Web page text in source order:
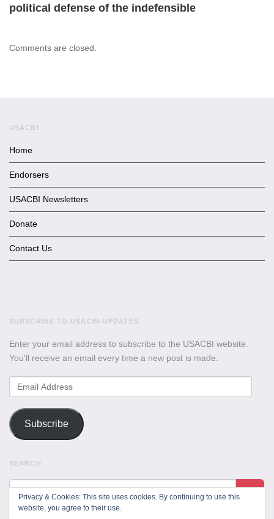
political defense of the indefensible
Comments are closed.
USACBI
Home
Endorsers
USACBI Newsletters
Donate
Contact Us
SUBSCRIBE TO USACBI UPDATES
Enter your email address to subscribe to the USACBI website.
You'll receive an email every time a new post is made.
Email
Address
Subscribe
SEARCH
Privacy & Cookies: This site uses cookies. By continuing to use this
website, you agree to their use.